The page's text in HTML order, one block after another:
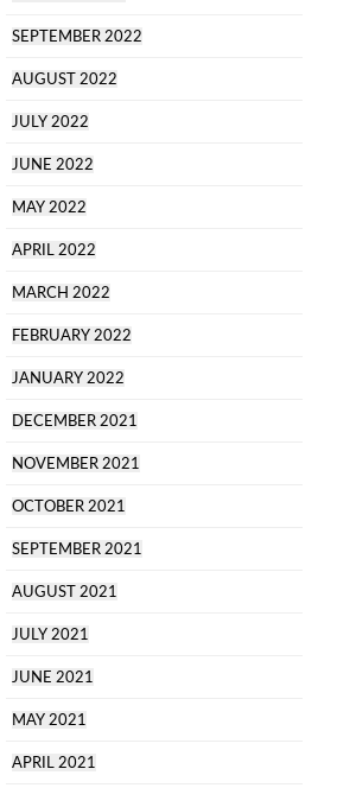
SEPTEMBER 2022
AUGUST 2022
JULY 2022
JUNE 2022
MAY 2022
APRIL 2022
MARCH 2022
FEBRUARY 2022
JANUARY 2022
DECEMBER 2021
NOVEMBER 2021
OCTOBER 2021
SEPTEMBER 2021
AUGUST 2021
JULY 2021
JUNE 2021
MAY 2021
APRIL 2021